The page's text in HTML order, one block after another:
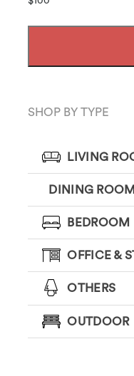
SHOP BY TYPE
LIVING
DINING ROOM
BEDROOM
OFFICE &
OTHERS
OUTDOOR